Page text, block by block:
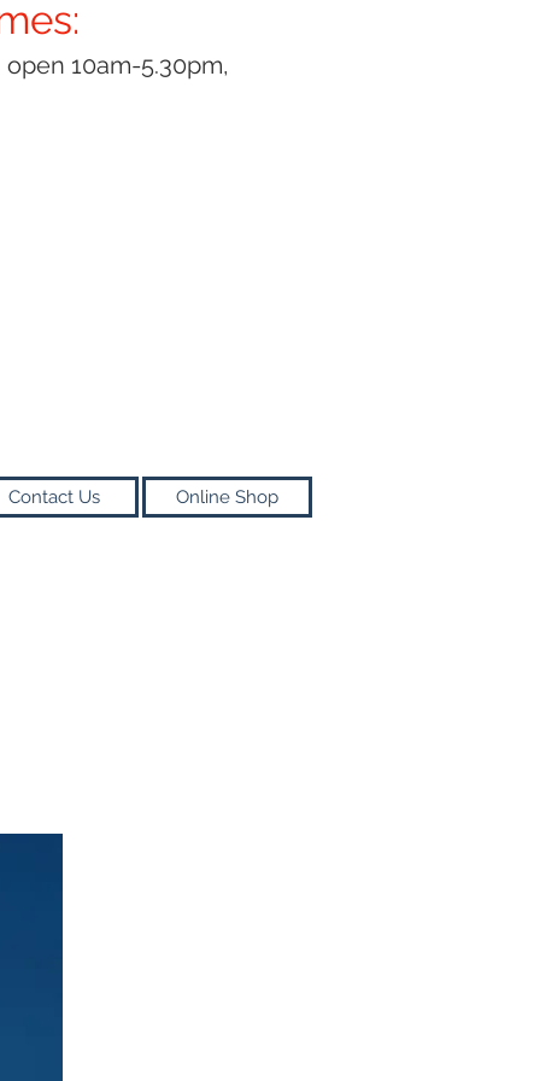
10am-5.30pm,
Contact Us Online Shop